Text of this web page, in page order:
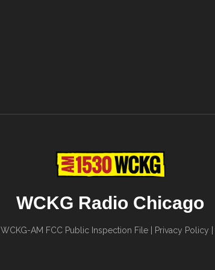
WCKG Radio Chicago
WCKG-AM FCC Public Inspection File| Privacy Policy